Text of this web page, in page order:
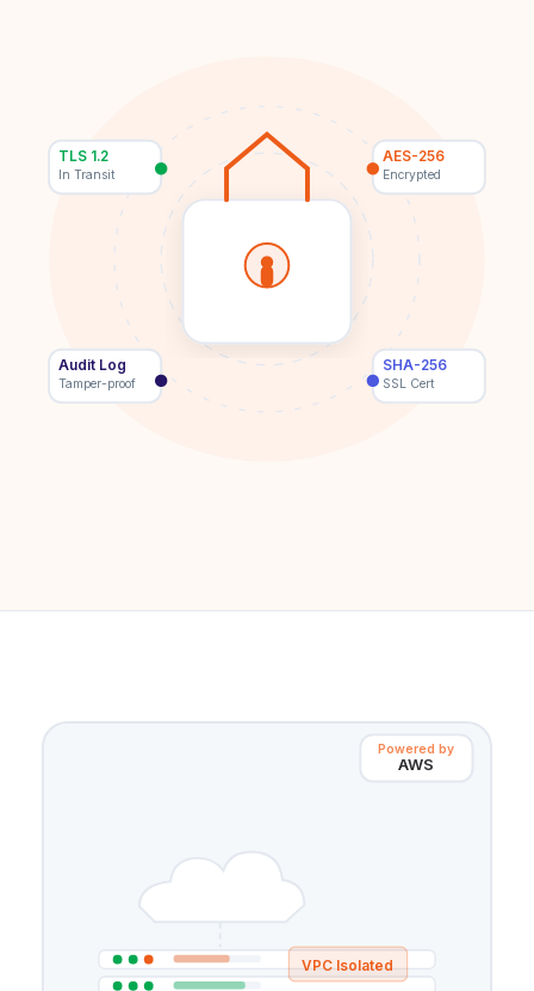
AES-256
Encrypted
TLS 1.2
In Transit
SHA-256
SSL Cert
Audit Log
Tamper-proof
VPC Isolated
Powered by
AWS